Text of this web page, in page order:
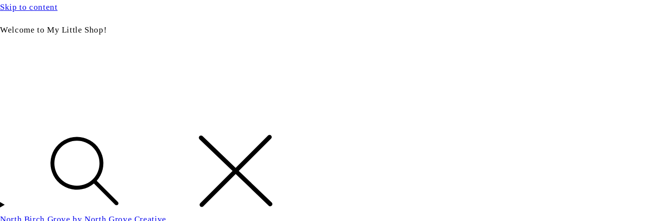
Skip to content
Welcome to My Little Shop!
North Birch Grove by North Grove Creative